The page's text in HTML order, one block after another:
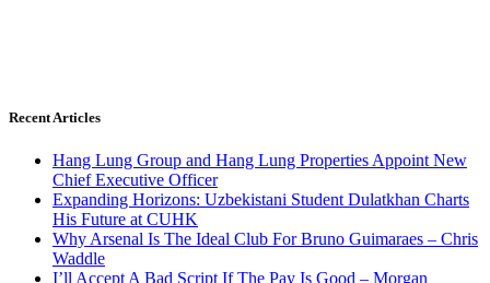
Recent Articles
Hang Lung Group and Hang Lung Properties Appoint New
Chief Executive Officer
Expanding Horizons: Uzbekistani Student Dulatkhan Charts
His Future at CUHK
Why Arsenal Is The Ideal Club For Bruno Guimaraes – Chris
Waddle
I’ll Accept A Bad Script If The Pay Is Good – Morgan